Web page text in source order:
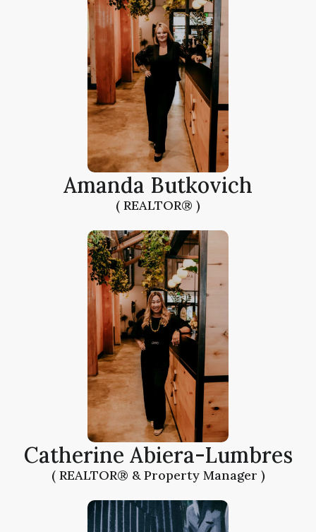
Amanda Butkovich
( REALTOR® )
Catherine Abiera-Lumbres
( REALTOR® & Property Manager )